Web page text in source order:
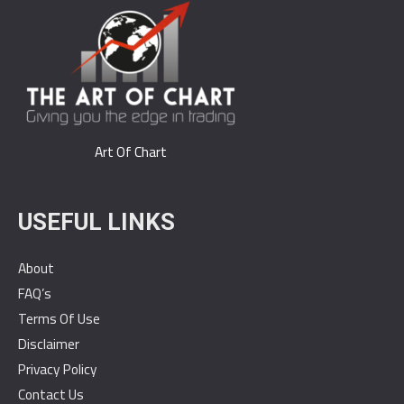
Art Of Chart
USEFUL LINKS
About
FAQ’s
Terms Of Use
Disclaimer
Privacy Policy
Contact Us